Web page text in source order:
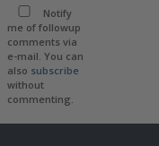
Notify
me of followup
comments via
e-mail. You can
also subscribe
without
commenting.